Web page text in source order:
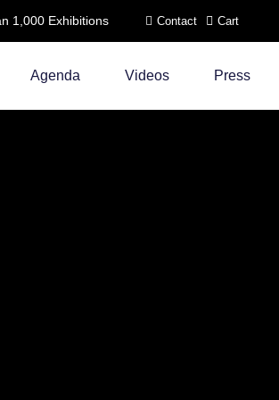
1,000 Exhibitions Contact Cart
Agenda Videos Press